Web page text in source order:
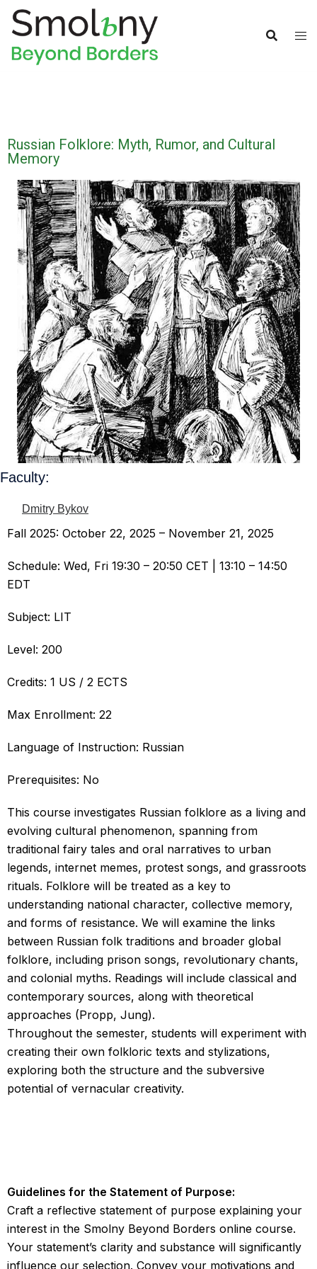
Russian Folklore: Myth, Rumor, and Cultural
Memory
Faculty:
Dmitry Bykov
Fall 2025: October 22, 2025 – November 21, 2025
Schedule: Wed, Fri 19:30 – 20:50 CET | 13:10 – 14:50
EDT
Subject: LIT
Level: 200
Credits: 1 US / 2 ECTS
Max Enrollment: 22
Language of Instruction: Russian
Prerequisites: No
This course investigates Russian folklore as a living and
evolving cultural phenomenon, spanning from
traditional fairy tales and oral narratives to urban
legends, internet memes, protest songs, and grassroots
rituals. Folklore will be treated as a key to
understanding national character, collective memory,
and forms of resistance. We will examine the links
between Russian folk traditions and broader global
folklore, including prison songs, revolutionary chants,
and colonial myths. Readings will include classical and
contemporary sources, along with theoretical
approaches (Propp, Jung).
Throughout the semester, students will experiment with
creating their own folkloric texts and stylizations,
exploring both the structure and the subversive
potential of vernacular creativity.
Guidelines for the Statement of Purpose:
Craft a reflective statement of purpose explaining your
interest in the Smolny Beyond Borders online course.
Your statement’s clarity and substance will significantly
influence our selection. Convey your motivations and